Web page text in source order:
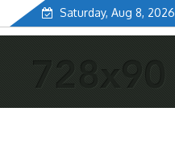
Saturday, Aug 8, 2026